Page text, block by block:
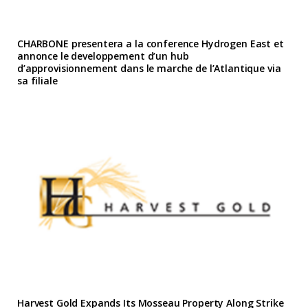
CHARBONE presentera a la conference Hydrogen East et
annonce le developpement d’un hub
d’approvisionnement dans le marche de l’Atlantique via
sa filiale
Harvest Gold Expands Its Mosseau Property Along Strike